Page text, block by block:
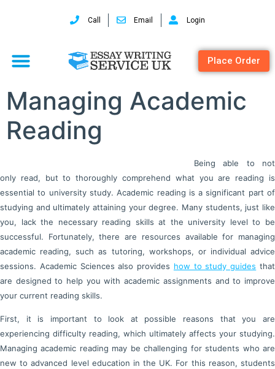
Call Email Login
Place Order
Managing Academic
Reading
Being able to not
only read, but to thoroughly comprehend what you are reading is
essential to university study. Academic reading is a significant part of
studying and ultimately attaining your degree. Many students, just like
you, lack the necessary reading skills at the university level to be
successful. Fortunately, there are resources available for managing
academic reading, such as tutoring, workshops, or individual advice
sessions. Academic Sciences also provides how to study guides that
are designed to help you with academic assignments and to improve
your current reading skills.
First, it is important to look at possible reasons that you are
experiencing difficulty reading, which ultimately affects your studying.
Managing academic reading may be challenging for students who are
new to advanced level education in the UK. For this reason, students